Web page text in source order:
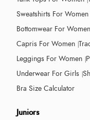
Sweatshirts For Women
Bottomwear For Women
Capris For Women
Leggings For Women
Underwear For Girls
Bra Size Calculator
Juniors